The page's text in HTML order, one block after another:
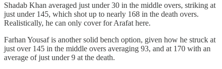
Shadab Khan averaged just under 30 in the middle overs, striking at
just under 145, which shot up to nearly 168 in the death overs.
Realistically, he can only cover for Arafat here.
Farhan Yousaf is another solid bench option, given how he struck at
just over 145 in the middle overs averaging 93, and at 170 with an
average of just under 9 at the death.